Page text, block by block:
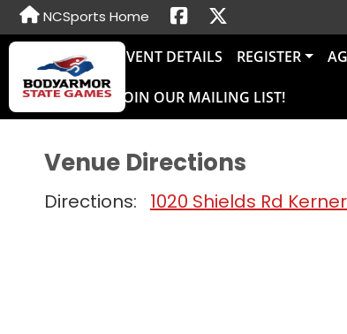
NCSports Home
EVENT DETAILS REGISTER
JOIN OUR MAILING LIST!
Venue Directions
Directions: 1020 Shields Rd